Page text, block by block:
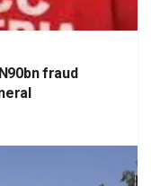
fraud